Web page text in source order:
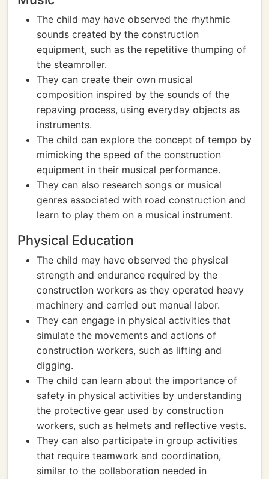
The child may have observed the rhythmic
sounds created by the construction
equipment, such as the repetitive thumping of
the steamroller.
They can create their own musical
composition inspired by the sounds of the
repaving process, using everyday objects as
instruments.
The child can explore the concept of tempo by
mimicking the speed of the construction
equipment in their musical performance.
They can also research songs or musical
genres associated with road construction and
learn to play them on a musical instrument.
Physical Education
The child may have observed the physical
strength and endurance required by the
construction workers as they operated heavy
machinery and carried out manual labor.
They can engage in physical activities that
simulate the movements and actions of
construction workers, such as lifting and
digging.
The child can learn about the importance of
safety in physical activities by understanding
the protective gear used by construction
workers, such as helmets and reflective vests.
They can also participate in group activities
that require teamwork and coordination,
similar to the collaboration needed in